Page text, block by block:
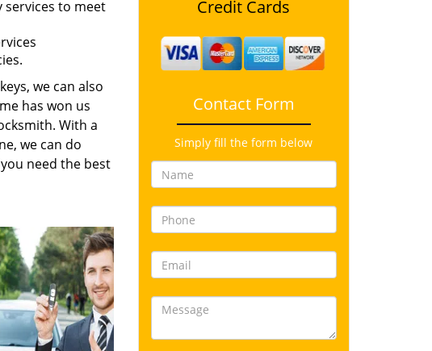
services to meet
we can also
has won us
With a
we can do
need the best
Credit Cards
Contact Form
Simply fill the form below